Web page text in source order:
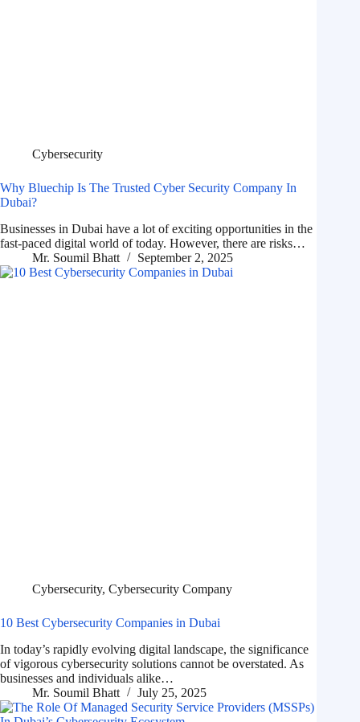
Cybersecurity
Why Bluechip Is The Trusted Cyber Security Company In
Dubai?
Businesses in Dubai have a lot of exciting opportunities in the
fast-paced digital world of today. However, there are risks…
Mr. Soumil Bhatt
September 2, 2025
Cybersecurity, Cybersecurity Company
10 Best Cybersecurity Companies in Dubai
In today’s rapidly evolving digital landscape, the significance
of vigorous cybersecurity solutions cannot be overstated. As
businesses and individuals alike…
Mr. Soumil Bhatt
July 25, 2025